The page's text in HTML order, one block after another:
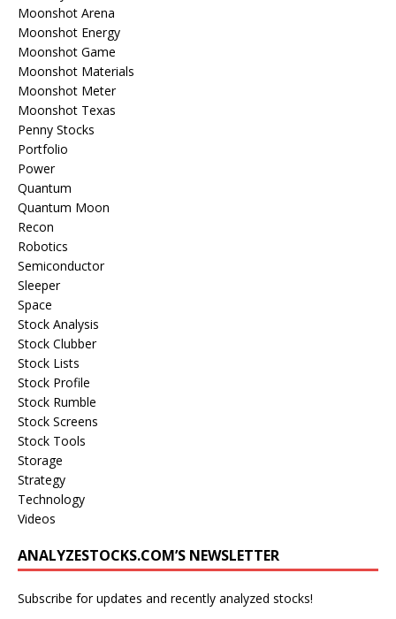
Moonshot Arena
Moonshot Energy
Moonshot Game
Moonshot Materials
Moonshot Meter
Moonshot Texas
Penny Stocks
Portfolio
Power
Quantum
Quantum Moon
Recon
Robotics
Semiconductor
Sleeper
Space
Stock Analysis
Stock Clubber
Stock Lists
Stock Profile
Stock Rumble
Stock Screens
Stock Tools
Storage
Strategy
Technology
Videos
ANALYZESTOCKS.COM’S NEWSLETTER
Subscribe for updates and recently analyzed stocks!